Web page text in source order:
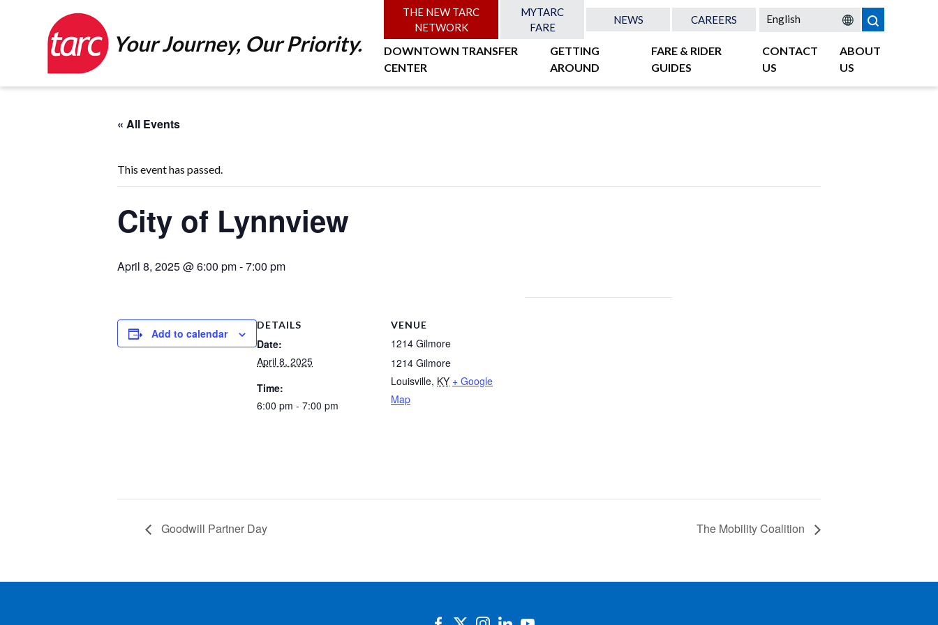
Your Journey, Our Priority.
THE NEW TARC
NETWORK
MYTARC
FARE
NEWS CAREERS
DOWNTOWN TRANSFER
CENTER
GETTING
AROUND
FARE & RIDER
GUIDES
CONTACT
US
ABOUT
US
« All Events
This event has passed.
City of Lynnview
April 8, 2025 @ 6:00 pm-7:00 pm
Add to calendar
DETAILS
Date:
April 8, 2025
Time:
6:00 pm - 7:00 pm
VENUE
1214 Gilmore
1214 Gilmore
Louisville, KY + Google
Map
Goodwill Partner Day The Mobility Coalition